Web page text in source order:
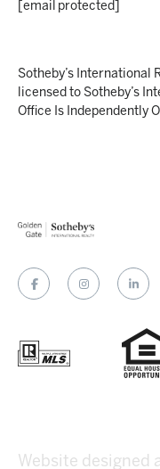
[email protected]
Sotheby’s
licensed to Sotheby’s
Office Is Independently
Website designed